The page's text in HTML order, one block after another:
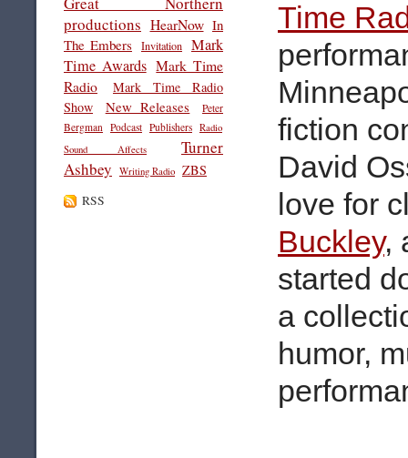
productions HearNow In
The Embers
Invitation
Mark
Time Awards Mark Time
Radio
Mark Time Radio
Show
New Releases
Peter
Bergman Podcast Publishers Radio
Sound Affects
Turner
Ashbey
Writing Radio ZBS
RSS
Time
fiction
David
love for
Buckley,
started
a
humor,